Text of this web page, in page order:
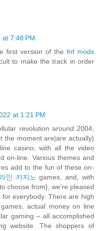
7:48 PM
first version of the fnf mods
to make the track in order
at 1:21 PM
revolution around 2004,
the moment are|are actually}
casino, with all the video
on-line. Various themes and
add to the fun of these on-
인 카지노 games, and, with
choose from}, we’re pleased
everybody. There are high
actual money on line
gaming – all accomplished
website. The shoppers of